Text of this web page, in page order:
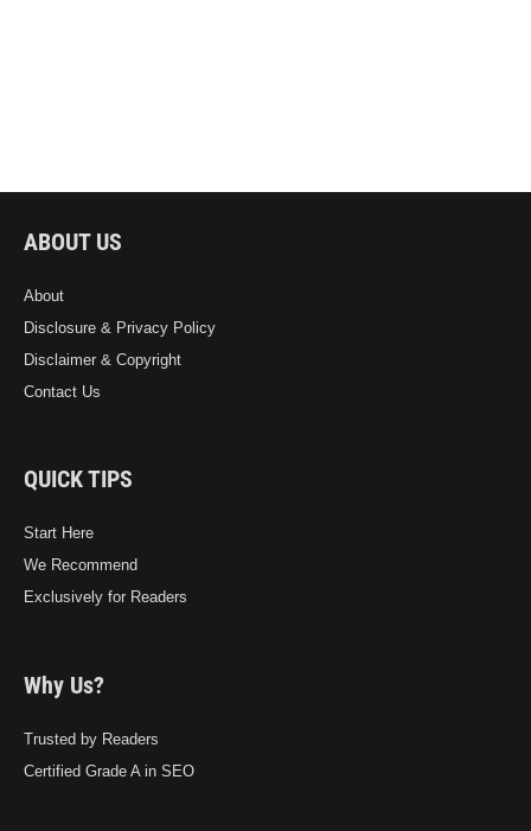
ABOUT US
About
Disclosure & Privacy Policy
Disclaimer & Copyright
Contact Us
QUICK TIPS
Start Here
We Recommend
Exclusively for Readers
Why Us?
Trusted by Readers
Certified Grade A in SEO